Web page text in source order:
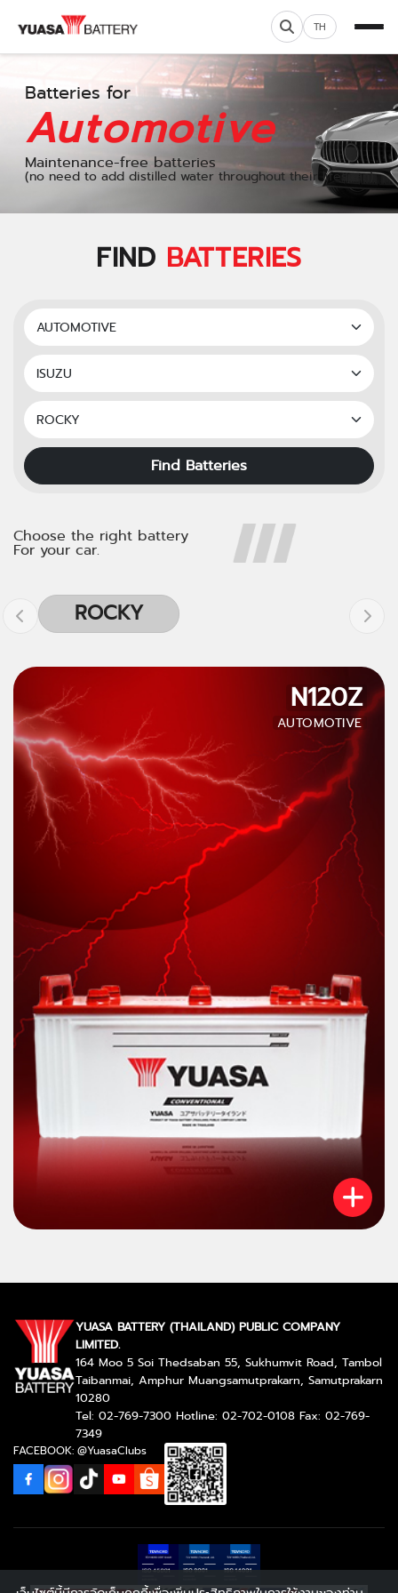
TH
Batteries for
Automotive
Maintenance-free batteries
(no need to add distilled water throughout their lifespan)
FIND BATTERIES
Find Batteries
Choose the right battery
For your car.
ROCKY
N120Z
AUTOMOTIVE
YUASA BATTERY (THAILAND) PUBLIC COMPANY
LIMITED.
164 Moo 5 Soi Thedsaban 55, Sukhumvit Road, Tambol
Taibanmai, Amphur Muangsamutprakarn, Samutprakarn
10280
Tel: 02-769-7300 Hotline: 02-702-0108 Fax: 02-769-
7349
FACEBOOK: @YuasaClubs